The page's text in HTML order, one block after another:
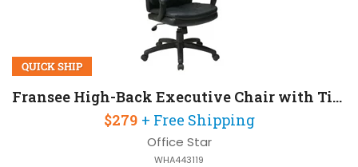
QUICK SHIP
Fransee High-Back Executive Chair with Tilt Lock
$279 + Free Shipping
Office Star
WHA443119